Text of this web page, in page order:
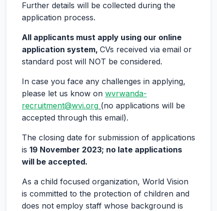
Further details will be collected during the
application process.
All applicants must apply using our online
application system, CVs received via email or
standard post will NOT be considered.
In case you face any challenges in applying,
please let us know on wvrwanda-
recruitment@wvi.org (no applications will be
accepted through this email).
The closing date for submission of applications
is 19 November 2023; no late applications
will be accepted.
As a child focused organization, World Vision
is committed to the protection of children and
does not employ staff whose background is